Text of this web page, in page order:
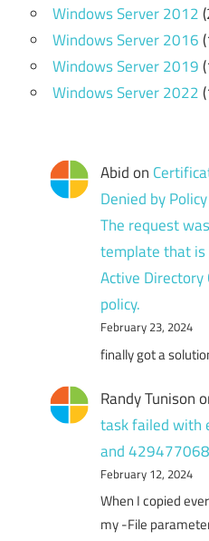
Windows Server 2012
Windows Server 2016
Windows Server 2019
Windows Server 2022
Abidon
Denied by
The request
template that
Active
policy.
February 23, 2024
finally got a
Randy Tunison
task failed with
and
February 12, 2024
When I copied
my -File